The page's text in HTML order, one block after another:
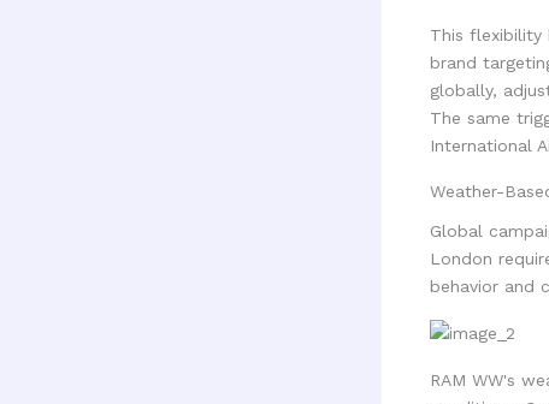
This flexibility
brand
globally,
The same
International
Weather-
Global
London
behavior and
RAM WW's